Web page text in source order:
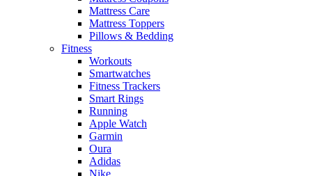
Mattress Care
Mattress Toppers
Pillows & Bedding
Fitness
Workouts
Smartwatches
Fitness Trackers
Smart Rings
Running
Apple Watch
Garmin
Oura
Adidas
Nike